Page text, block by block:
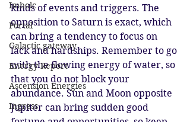
Imbolc
Portal
Galactic gateway
Energy Report
Ascension Energies
Ingress
kinds of events and triggers. The
opposition to Saturn is exact, which
can bring a tendency to focus on
lack and hardships. Remember to go
with the flowing energy of water, so
that you do not block your
abundance. Sun and Moon opposite
Jupiter can bring sudden good